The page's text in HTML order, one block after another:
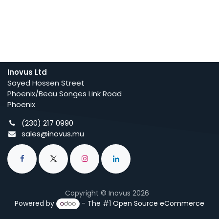
Inovus Ltd
Sayed Hossen Street
Phoenix/Beau Songes Link Road
Phoenix
(230) 217 0990
sales@inovus.mu
Copyright © Inovus 2026
Powered by
- The #1Open Source eCommerce